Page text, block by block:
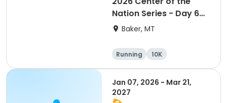
Nation Series - Day 6
(MT)
Baker, MT
Running
10K
Half marathon
5K
Jan 07, 2026 - Mar 21,
2027